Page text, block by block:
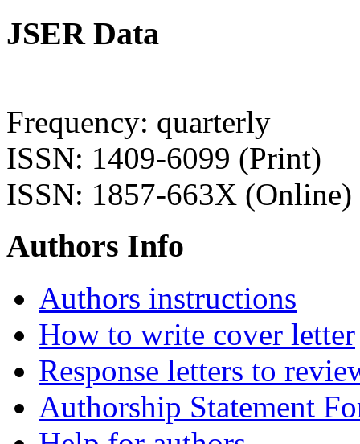
JSER Data
Frequency: quarterly
ISSN: 1409-6099 (Print)
ISSN: 1857-663X (Online)
Authors Info
Authors instructions
How to write cover letter
Response letters to
Authorship Statement